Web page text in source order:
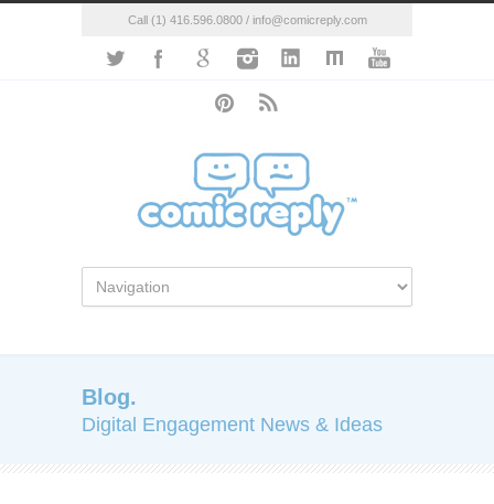
Call (1) 416.596.0800 / info@comicreply.com
Blog.
Digital Engagement News & Ideas